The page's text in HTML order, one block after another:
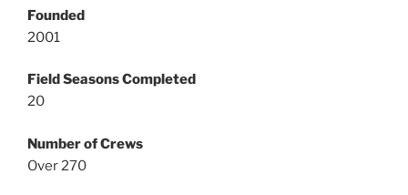
Founded
2001
Field Seasons Completed
20
Number of Crews
Over 270